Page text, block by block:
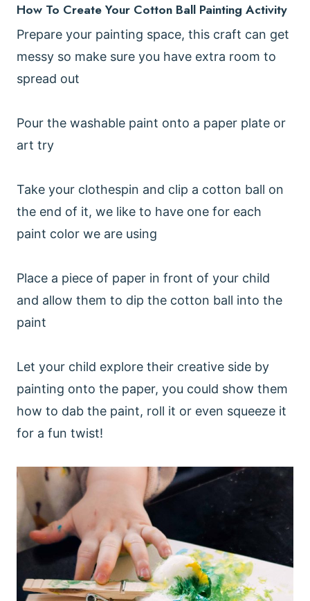
How To Create Your Cotton Ball Painting Activity
Prepare your painting space, this craft can get
messy so make sure you have extra room to
spread out
Pour the washable paint onto a paper plate or
art try
Take your clothespin and clip a cotton ball on
the end of it, we like to have one for each
paint color we are using
Place a piece of paper in front of your child
and allow them to dip the cotton ball into the
paint
Let your child explore their creative side by
painting onto the paper, you could show them
how to dab the paint, roll it or even squeeze it
for a fun twist!